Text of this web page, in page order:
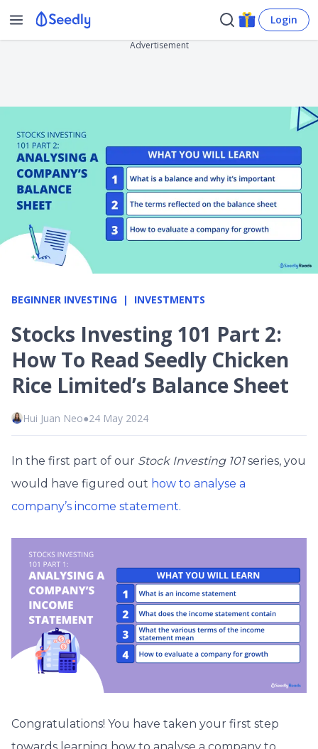
Login
Advertisement
BEGINNER INVESTING INVESTMENTS
Stocks Investing 101 Part 2:
How To Read Seedly Chicken
Rice Limited’s Balance Sheet
Hui Juan Neo●24 May 2024
In the first part of our Stock Investing 101series, you
would have figured out how to analyse a
company’s income statement.
Congratulations! You have taken your first step